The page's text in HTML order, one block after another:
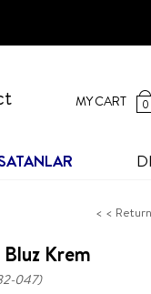
MY CART
0
< <
Krem
047)